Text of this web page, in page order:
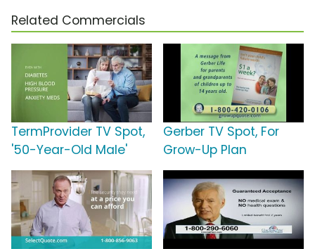
Related Commercials
TermProvider TV Spot,
'50-Year-Old Male'
Gerber TV Spot, For
Grow-Up Plan